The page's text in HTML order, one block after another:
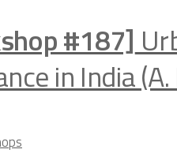
#187]
in India